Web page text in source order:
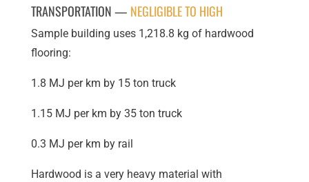
TRANSPORTATION — NEGLIGIBLE TO HIGH
Sample building uses 1,218.8 kg of hardwood
flooring:
1.8 MJ per km by 15 ton truck
1.15 MJ per km by 35 ton truck
0.3 MJ per km by rail
Hardwood is a very heavy material with